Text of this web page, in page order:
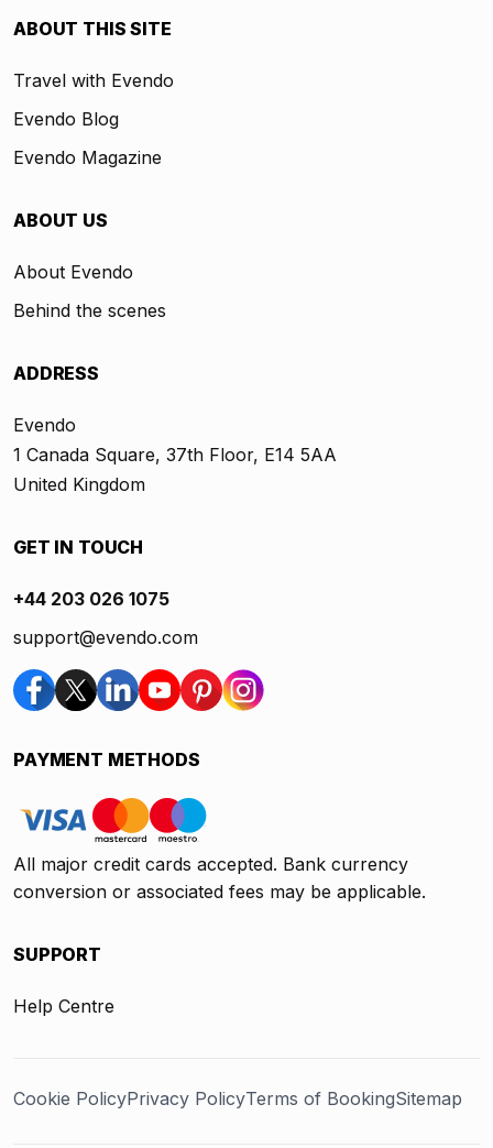
ABOUT THIS SITE
Travel with Evendo
Evendo Blog
Evendo Magazine
ABOUT US
About Evendo
Behind the scenes
ADDRESS
Evendo
1 Canada Square, 37th Floor, E14 5AA
United Kingdom
GET IN TOUCH
+44 203 026 1075
support@evendo.com
PAYMENT METHODS
All major credit cards accepted. Bank currency
conversion or associated fees may be applicable.
SUPPORT
Help Centre
Cookie PolicyPrivacy PolicyTerms of BookingSitemap